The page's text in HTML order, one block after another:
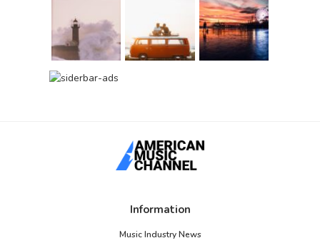
Information
Music Industry News